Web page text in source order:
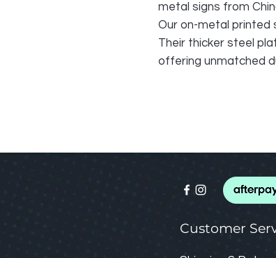
metal signs from
Our on-metal printed
Their thicker steel
offering unmatched
Customer